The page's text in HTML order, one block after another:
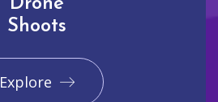
Drone
Shoots
Explore